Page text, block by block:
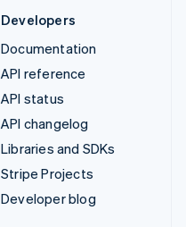
Developers
Documentation
API reference
API status
API changelog
Libraries and SDKs
Stripe Projects
Developer blog